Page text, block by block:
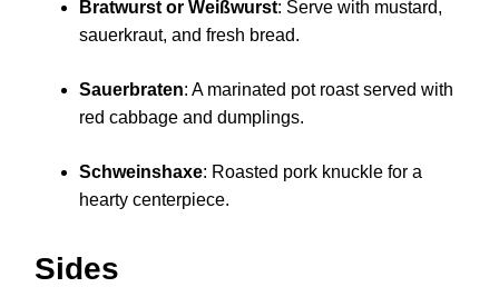
Bratwurst or Weißwurst: Serve with mustard,
sauerkraut, and fresh bread.
Sauerbraten: A marinated pot roast served with
red cabbage and dumplings.
Schweinshaxe: Roasted pork knuckle for a
hearty centerpiece.
Sides